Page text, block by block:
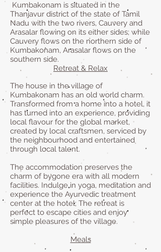
Kumbakonam is situated in the
Thanjavur district of the state of Tamil
Nadu with the two rivers, Cauvery and
Arasalar flowing on its either sides; while
Cauvery flows on the northern side of
Kumbakonam, Arasalar flows on the
southern side.
Retreat & Relax
The house in the village of
Kumbakonam has an old world charm.
Transformed from a home into a hotel, it
has turned into an experience, providing
local flavour for the global market,
created by local craftsmen, serviced by
the neighbourhood and entertained
through local talent.
The accommodation preserves the
charm of bygone era with all modern
facilities. Indulge in yoga, meditation and
experience the Ayurvedic treatment
center at the hotel; The retreat is
perfect to escape cities and enjoy
simple pleasures of the village.
Meals